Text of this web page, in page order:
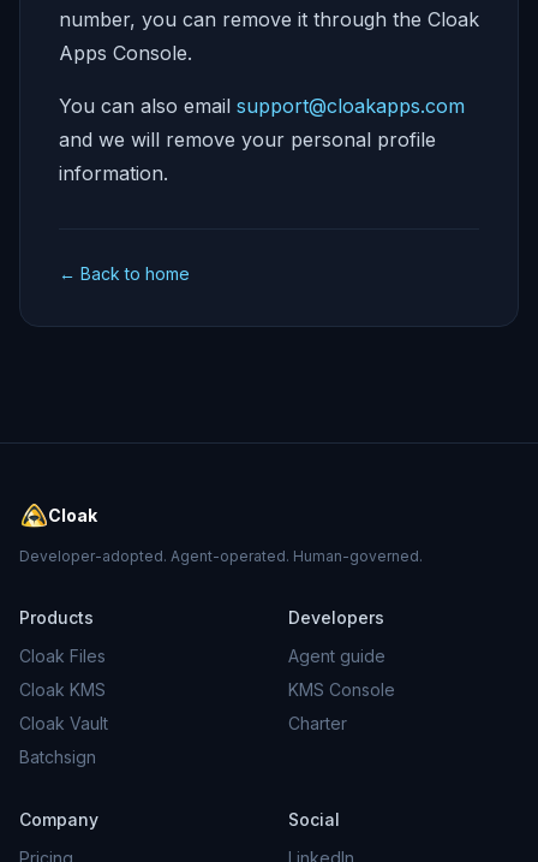
number, you can remove it through the Cloak
Apps Console.
You can also email support@cloakapps.com
and we will remove your personal profile
information.
← Back to home
Cloak
Developer-adopted. Agent-operated. Human-governed.
Products
Cloak Files
Cloak KMS
Cloak Vault
Batchsign
Developers
Agent guide
KMS Console
Charter
Company
Pricing
Social
LinkedIn